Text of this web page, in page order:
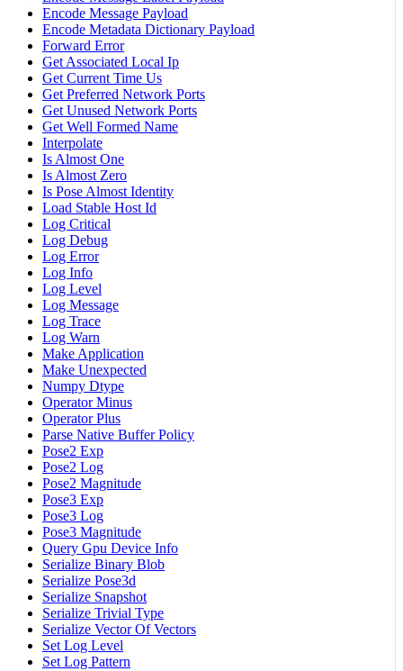
Encode Message Payload
Encode Metadata Dictionary Payload
Forward Error
Get Associated Local Ip
Get Current Time Us
Get Preferred Network Ports
Get Unused Network Ports
Get Well Formed Name
Interpolate
Is Almost One
Is Almost Zero
Is Pose Almost Identity
Load Stable Host Id
Log Critical
Log Debug
Log Error
Log Info
Log Level
Log Message
Log Trace
Log Warn
Make Application
Make Unexpected
Numpy Dtype
Operator Minus
Operator Plus
Parse Native Buffer Policy
Pose2 Exp
Pose2 Log
Pose2 Magnitude
Pose3 Exp
Pose3 Log
Pose3 Magnitude
Query Gpu Device Info
Serialize Binary Blob
Serialize Pose3d
Serialize Snapshot
Serialize Trivial Type
Serialize Vector Of Vectors
Set Log Level
Set Log Pattern